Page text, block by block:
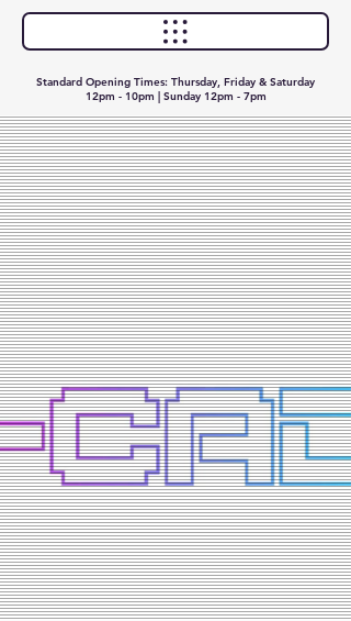
Standard Opening Times: Thursday, Friday & Saturday
12pm - 10pm | Sunday 12pm - 7pm